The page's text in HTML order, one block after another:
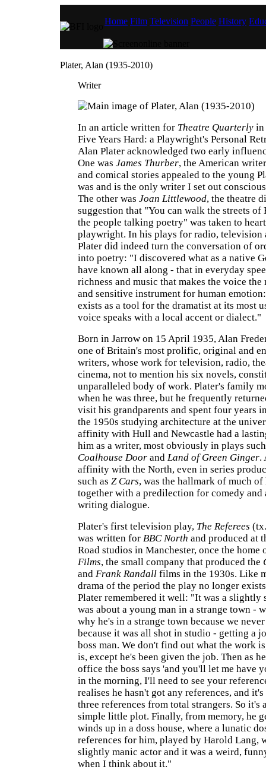
Home Film Television People History
Plater, Alan (1935-2010)
Writer
In an article written for Theatre Quarterly in
Five Years Hard: a Playwright's Personal
Alan Plater acknowledged two early
One was James Thurber, the American
and comical stories appealed to the young
was and is the only writer I set out
The other was Joan Littlewood, the theatre
suggestion that "You can walk the streets of
the people talking poetry" was taken to
playwright. In his plays for radio, television
Plater did indeed turn the conversation of
into poetry: "I discovered what as a native
have known all along - that in everyday
richness and music that makes the voice
and sensitive instrument for human
exists as a tool for the dramatist at its most
voice speaks with a local accent or dialect."
Born in Jarrow on 15 April 1935, Alan
one of Britain's most prolific, original and
writers, whose work for television, radio,
cinema, not to mention his six novels,
unparalleled body of work. Plater's family
when he was three, but he frequently
visit his grandparents and spent four years
the 1950s studying architecture at the
affinity with Hull and Newcastle had a
him as a writer, most obviously in plays
Coalhouse Door and Land of Green Ginger.
affinity with the North, even in series
such as Z Cars, was the hallmark of much
together with a predilection for comedy
writing dialogue.
Plater's first television play, The Referees
was written for BBC North and produced at
Road studios in Manchester, once the home
Films, the small company that produced the
and Frank Randall films in the 1930s. Like
drama of the period the play no longer
Plater remembered it well: "It was a slightly
was about a young man in a strange town -
why he's in a strange town because we
because it was all shot in studio - getting a
boss man. We don't find out what the work
is, except he's been given the job. Then as
office the boss says 'and you'll let me have
in the morning, I'll need to see your
realises he hasn't got any references, and
three references from total strangers. So it's
simple little plot. Finally, from memory, he
winds up in a doss house, where a lunatic
references for him, played by Harold Lang,
slightly manic actor and it was a weird,
when I think about it."